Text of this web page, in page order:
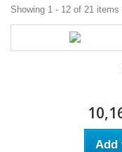
Showing 1 - 12 of 21 items
Add